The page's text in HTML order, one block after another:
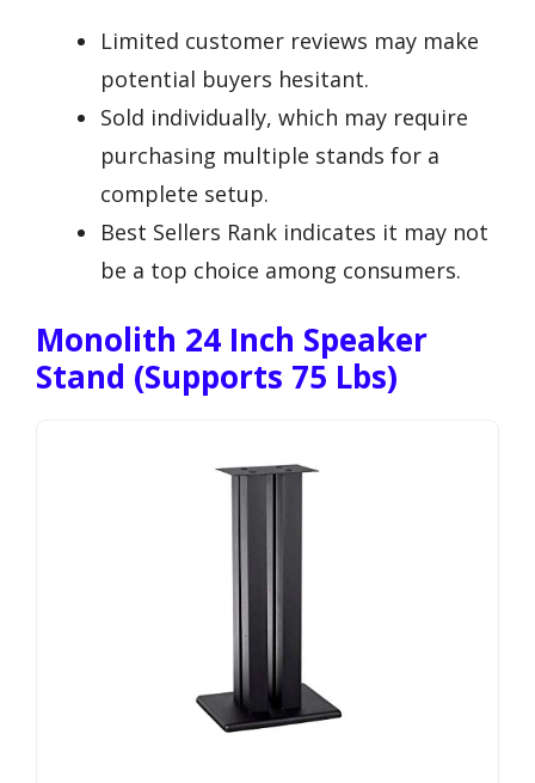
Limited customer reviews may make
potential buyers hesitant.
Sold individually, which may require
purchasing multiple stands for a
complete setup.
Best Sellers Rank indicates it may not
be a top choice among consumers.
Monolith 24 Inch Speaker
Stand (Supports 75 Lbs)